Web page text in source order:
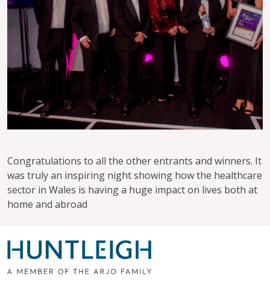
Congratulations to all the other entrants and winners. It
was truly an inspiring night showing how the healthcare
sector in Wales is having a huge impact on lives both at
home and abroad